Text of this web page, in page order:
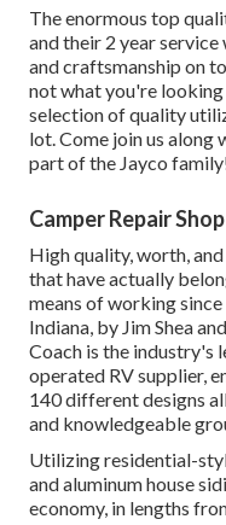
The enormous top
and their 2 year
and craftsmanship on
not what you're
selection of quality
lot. Come join us along
part of the Jayco
Camper Repair
High quality, worth,
that have actually
means of working
Indiana, by Jim Shea
Coach is the industry's
operated RV supplier,
140 different designs
and knowledgeable
Utilizing residential-
and aluminum house
economy, in lengths